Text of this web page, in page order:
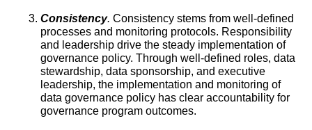
Consistency. Consistency stems from well-defined
processes and monitoring protocols. Responsibility
and leadership drive the steady implementation of
governance policy. Through well-defined roles, data
stewardship, data sponsorship, and executive
leadership, the implementation and monitoring of
data governance policy has clear accountability for
governance program outcomes.